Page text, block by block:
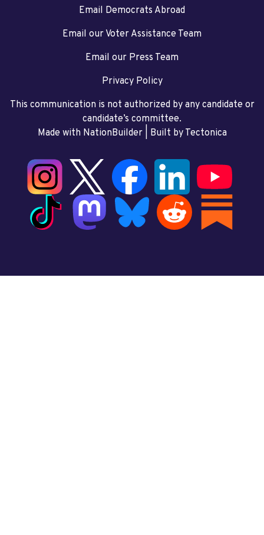
Email Democrats Abroad
Email our Voter Assistance Team
Email our Press Team
Privacy Policy
This communication is not authorized by any candidate or
candidate’s committee.
Made with NationBuilder| Built by Tectonica